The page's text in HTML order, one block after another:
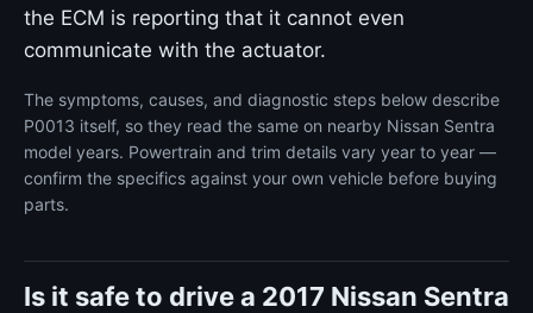
the ECM is reporting that it cannot even
communicate with the actuator.
The symptoms, causes, and diagnostic steps below describe
P0013 itself, so they read the same on nearby Nissan Sentra
model years. Powertrain and trim details vary year to year —
confirm the specifics against your own vehicle before buying
parts.
Is it safe to drive a 2017 Nissan Sentra